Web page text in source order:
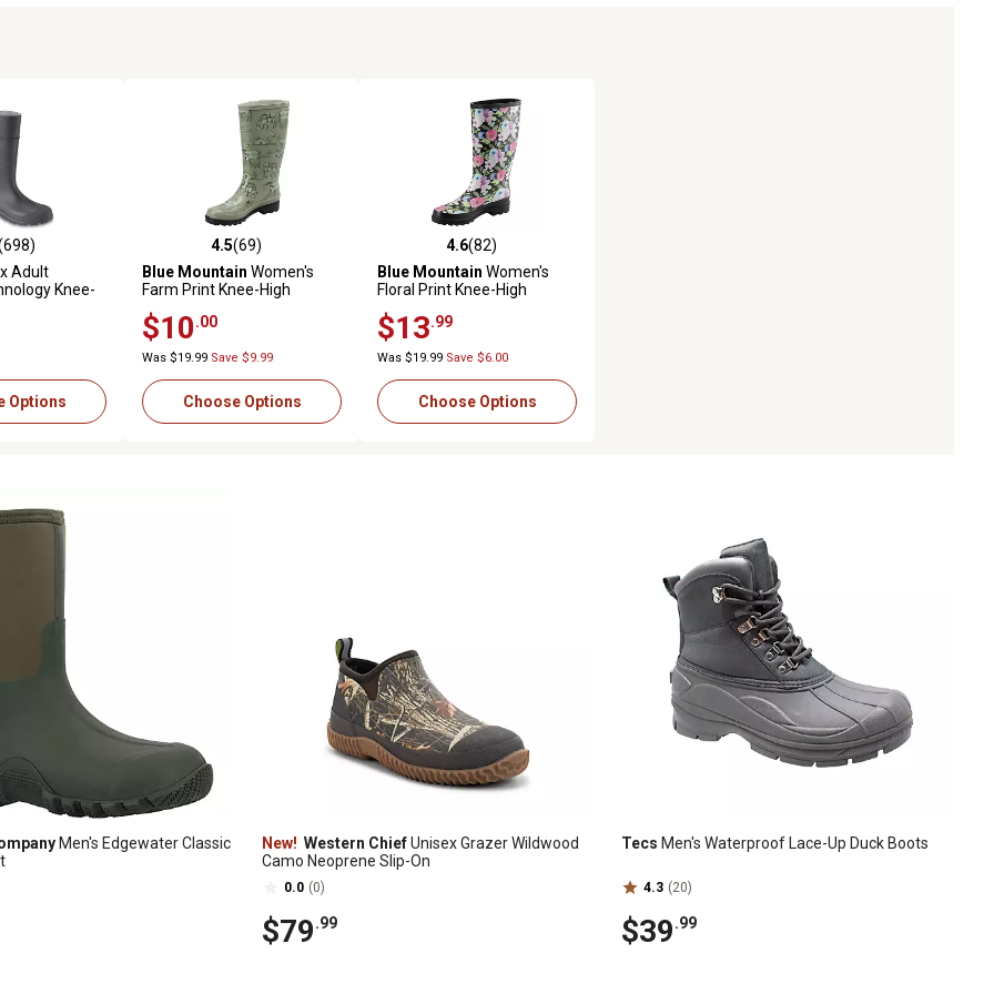
with 698 reviews
Adult
Knee-
Options
4.5 out of 5 stars with 69 reviews
4.5(69)
Blue Mountain Women's
Farm Print Knee-High
$10.00
Was $19.99 Save $9.99
Choose Options
4.6 out of 5 stars with 82 reviews
4.6(82)
Blue Mountain Women's
Floral Print Knee-High
$13.99
Was $19.99 Save $6.00
Choose Options
Men's Edgewater Classic
New! Western ChiefUnisex Grazer Wildwood
Camo Neoprene Slip-On
0.0 (0)
$79.99
Tecs Men's Waterproof Lace-Up Duck Boots
4.3 (20)
$39.99